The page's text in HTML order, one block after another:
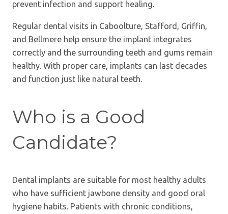
prevent infection and support healing.
Regular dental visits in Caboolture, Stafford, Griffin,
and Bellmere help ensure the implant integrates
correctly and the surrounding teeth and gums remain
healthy. With proper care, implants can last decades
and function just like natural teeth.
Who is a Good
Candidate?
Dental implants are suitable for most healthy adults
who have sufficient jawbone density and good oral
hygiene habits. Patients with chronic conditions,